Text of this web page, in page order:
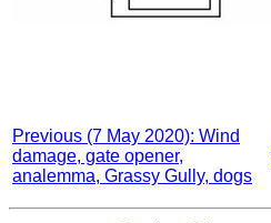
Previous (7 May 2020): Wind
damage, gate opener,
analemma, Grassy Gully, dogs